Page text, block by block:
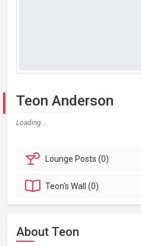
Teon Anderson
Loading...
Lounge Posts (0)
Teon'sWall (0)
About Teon